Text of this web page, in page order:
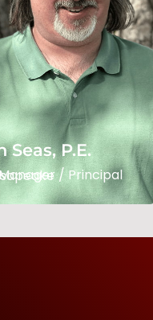
Seas, P.E.
-- Chesapeake
Seas
/ Principal
Bio